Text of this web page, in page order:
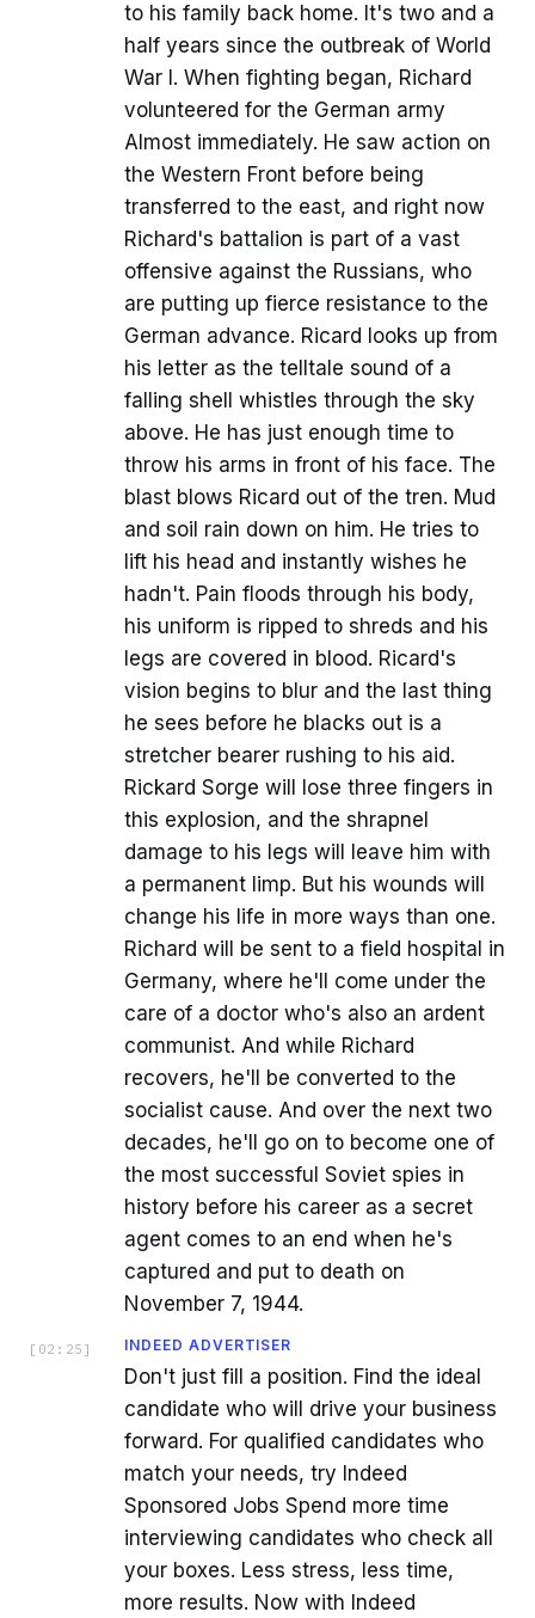
to his family back home. It's two and a
half years since the outbreak of World
War I. When fighting began, Richard
volunteered for the German army
Almost immediately. He saw action on
the Western Front before being
transferred to the east, and right now
Richard's battalion is part of a vast
offensive against the Russians, who
are putting up fierce resistance to the
German advance. Ricard looks up from
his letter as the telltale sound of a
falling shell whistles through the sky
above. He has just enough time to
throw his arms in front of his face. The
blast blows Ricard out of the tren. Mud
and soil rain down on him. He tries to
lift his head and instantly wishes he
hadn't. Pain floods through his body,
his uniform is ripped to shreds and his
legs are covered in blood. Ricard's
vision begins to blur and the last thing
he sees before he blacks out is a
stretcher bearer rushing to his aid.
Rickard Sorge will lose three fingers in
this explosion, and the shrapnel
damage to his legs will leave him with
a permanent limp. But his wounds will
change his life in more ways than one.
Richard will be sent to a field hospital in
Germany, where he'll come under the
care of a doctor who's also an ardent
communist. And while Richard
recovers, he'll be converted to the
socialist cause. And over the next two
decades, he'll go on to become one of
the most successful Soviet spies in
history before his career as a secret
agent comes to an end when he's
captured and put to death on
November 7, 1944.
[ 02:25 ] INDEED ADVERTISER
Don't just fill a position. Find the ideal
candidate who will drive your business
forward. For qualified candidates who
match your needs, try Indeed
Sponsored Jobs Spend more time
interviewing candidates who check all
your boxes. Less stress, less time,
more results. Now with Indeed